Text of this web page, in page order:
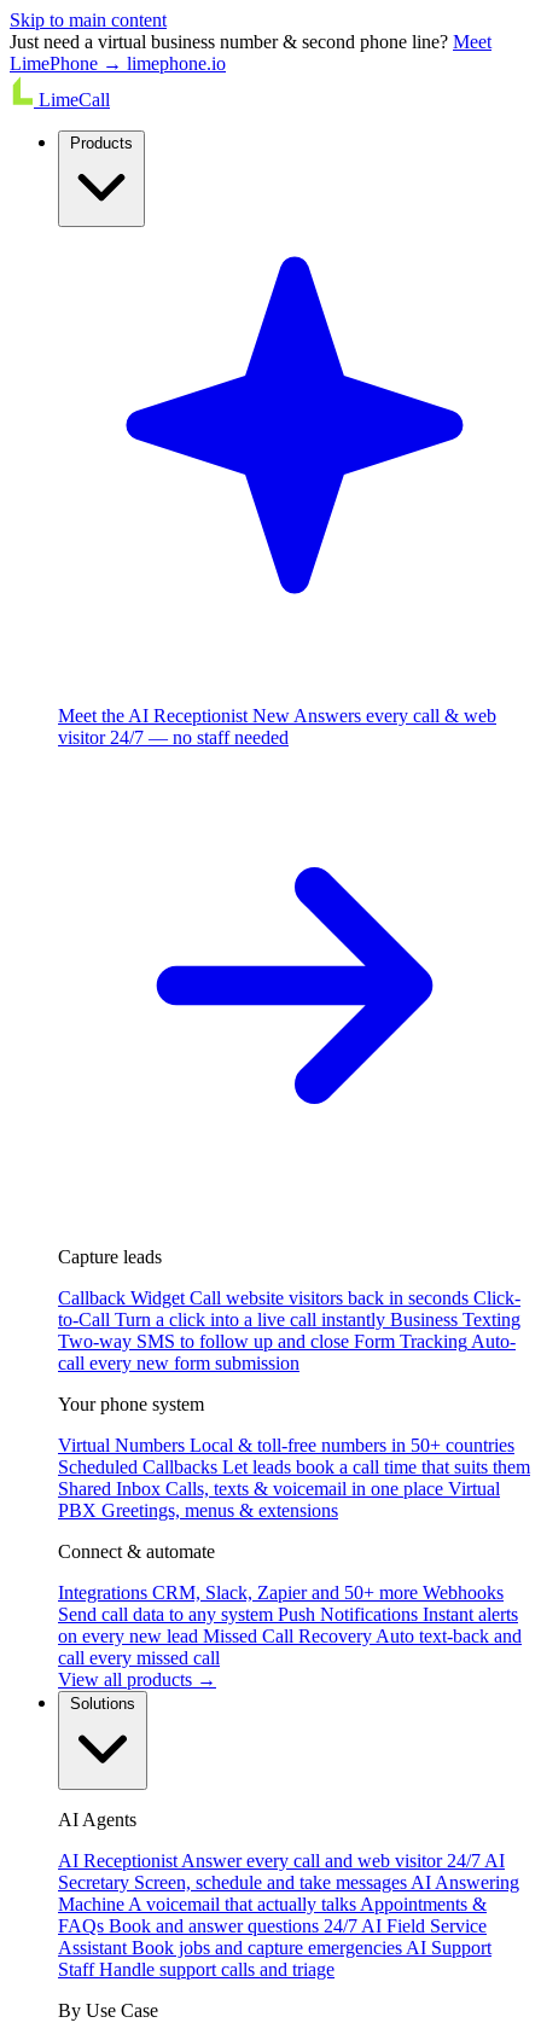
Skip to main content
Just need a virtual business number & second phone line? Meet
LimePhone → limephone.io
LimeCall
Meet the AI Receptionist New Answers every call & web
visitor 24/7 — no staff needed
Capture leads
Callback Widget Call website visitors back in seconds Click-
to-Call Turn a click into a live call instantly Business Texting
Two-way SMS to follow up and close Form Tracking Auto-
call every new form submission
Your phone system
Virtual Numbers Local & toll-free numbers in 50+ countries
Scheduled Callbacks Let leads book a call time that suits them
Shared Inbox Calls, texts & voicemail in one place Virtual
PBX Greetings, menus & extensions
Connect & automate
Integrations CRM, Slack, Zapier and 50+ more Webhooks
Send call data to any system Push Notifications Instant alerts
on every new lead Missed Call Recovery Auto text-back and
call every missed call
View all products →
AI Agents
AI Receptionist Answer every call and web visitor 24/7 AI
Secretary Screen, schedule and take messages AI Answering
Machine A voicemail that actually talks Appointments &
FAQs Book and answer questions 24/7 AI Field Service
Assistant Book jobs and capture emergencies AI Support
Staff Handle support calls and triage
By Use Case